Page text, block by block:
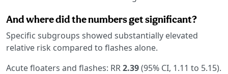
And where did the numbers get significant?
Specific subgroups showed substantially elevated
relative risk compared to flashes alone.
Acute floaters and flashes: RR2.39(95% CI, 1.11 to 5.15).